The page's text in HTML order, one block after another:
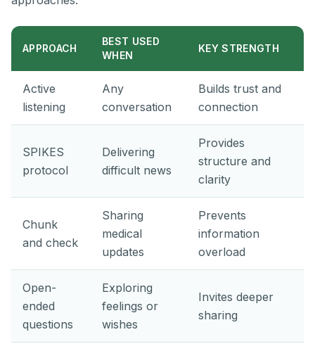
APPROACH
BEST USED
WHEN
KEY STRENGTH
Active
listening
Any
conversation
Builds trust and
connection
SPIKES
protocol
Delivering
difficult news
Provides
structure and
clarity
Chunk
and check
Sharing
medical
updates
Prevents
information
overload
Open-
ended
questions
Exploring
feelings or
wishes
Invites deeper
sharing